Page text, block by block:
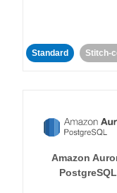
Standard Stitch-
Amazon
PostgreSQL